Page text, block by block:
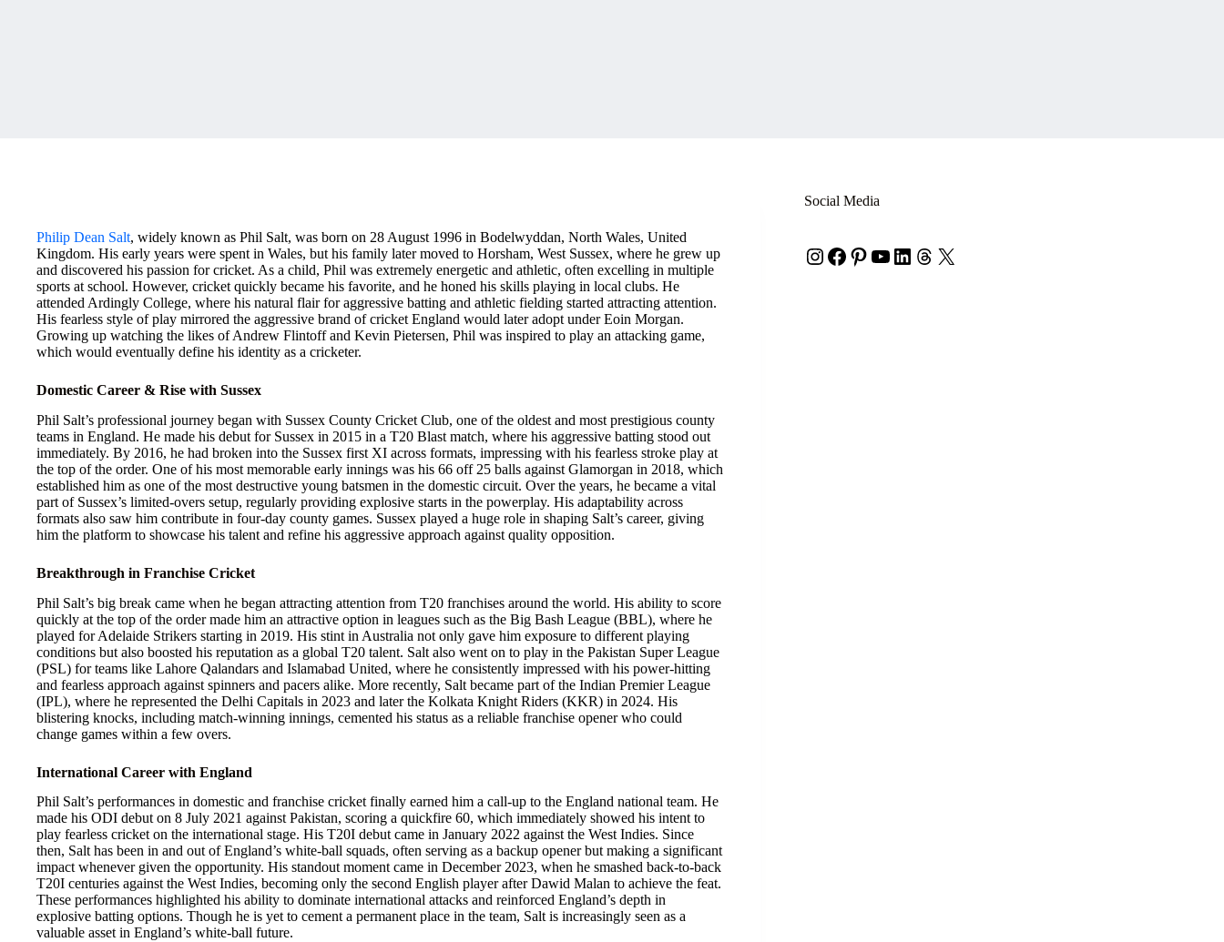
Philip Dean Salt, widely known as Phil Salt, was born on 28 August 1996 in Bodelwyddan, North Wales, United
Kingdom. His early years were spent in Wales, but his family later moved to Horsham, West Sussex, where he grew up
and discovered his passion for cricket. As a child, Phil was extremely energetic and athletic, often excelling in multiple
sports at school. However, cricket quickly became his favorite, and he honed his skills playing in local clubs. He
attended Ardingly College, where his natural flair for aggressive batting and athletic fielding started attracting attention.
His fearless style of play mirrored the aggressive brand of cricket England would later adopt under Eoin Morgan.
Growing up watching the likes of Andrew Flintoff and Kevin Pietersen, Phil was inspired to play an attacking game,
which would eventually define his identity as a cricketer.
Domestic Career & Rise with Sussex
Phil Salt’s professional journey began with Sussex County Cricket Club, one of the oldest and most prestigious county
teams in England. He made his debut for Sussex in 2015 in a T20 Blast match, where his aggressive batting stood out
immediately. By 2016, he had broken into the Sussex first XI across formats, impressing with his fearless stroke play at
the top of the order. One of his most memorable early innings was his 66 off 25 balls against Glamorgan in 2018, which
established him as one of the most destructive young batsmen in the domestic circuit. Over the years, he became a vital
part of Sussex’s limited-overs setup, regularly providing explosive starts in the powerplay. His adaptability across
formats also saw him contribute in four-day county games. Sussex played a huge role in shaping Salt’s career, giving
him the platform to showcase his talent and refine his aggressive approach against quality opposition.
Breakthrough in Franchise Cricket
Phil Salt’s big break came when he began attracting attention from T20 franchises around the world. His ability to score
quickly at the top of the order made him an attractive option in leagues such as the Big Bash League (BBL), where he
played for Adelaide Strikers starting in 2019. His stint in Australia not only gave him exposure to different playing
conditions but also boosted his reputation as a global T20 talent. Salt also went on to play in the Pakistan Super League
(PSL) for teams like Lahore Qalandars and Islamabad United, where he consistently impressed with his power-hitting
and fearless approach against spinners and pacers alike. More recently, Salt became part of the Indian Premier League
(IPL), where he represented the Delhi Capitals in 2023 and later the Kolkata Knight Riders (KKR) in 2024. His
blistering knocks, including match-winning innings, cemented his status as a reliable franchise opener who could
change games within a few overs.
International Career with England
Phil Salt’s performances in domestic and franchise cricket finally earned him a call-up to the England national team. He
made his ODI debut on 8 July 2021 against Pakistan, scoring a quickfire 60, which immediately showed his intent to
play fearless cricket on the international stage. His T20I debut came in January 2022 against the West Indies. Since
then, Salt has been in and out of England’s white-ball squads, often serving as a backup opener but making a significant
impact whenever given the opportunity. His standout moment came in December 2023, when he smashed back-to-back
T20I centuries against the West Indies, becoming only the second English player after Dawid Malan to achieve the feat.
These performances highlighted his ability to dominate international attacks and reinforced England’s depth in
explosive batting options. Though he is yet to cement a permanent place in the team, Salt is increasingly seen as a
valuable asset in England’s white-ball future.
Social Media
Instagram
Facebook
Pinterest
YouTube
LinkedIn
Threads
X